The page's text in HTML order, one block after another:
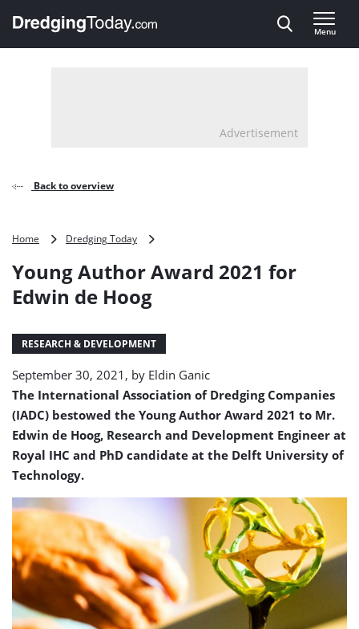
, go to home
Menu
Advertisement
Back to overview
Home Dredging Today
Award
de
Young Author Award 2021 for
Edwin de Hoog
RESEARCH & DEVELOPMENT
September 30, 2021, by Eldin Ganic
The International Association of Dredging Companies
(IADC) bestowed the Young Author Award 2021 to Mr.
Edwin de Hoog, Research and Development Engineer at
Royal IHC and PhD candidate at the Delft University of
Technology.